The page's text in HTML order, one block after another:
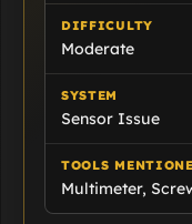
DIFFICULTY
Moderate
SYSTEM
Sensor Issue
TOOLS
Multimeter,